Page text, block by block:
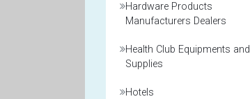
Hardware Products
Manufacturers Dealers
Health Club Equipments and
Supplies
Hotels